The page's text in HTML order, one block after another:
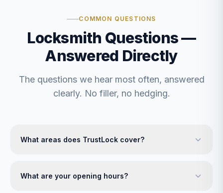
COMMON QUESTIONS
Locksmith Questions —
Answered Directly
The questions we hear most often, answered
clearly. No filler, no hedging.
What areas does TrustLock cover?
What are your opening hours?